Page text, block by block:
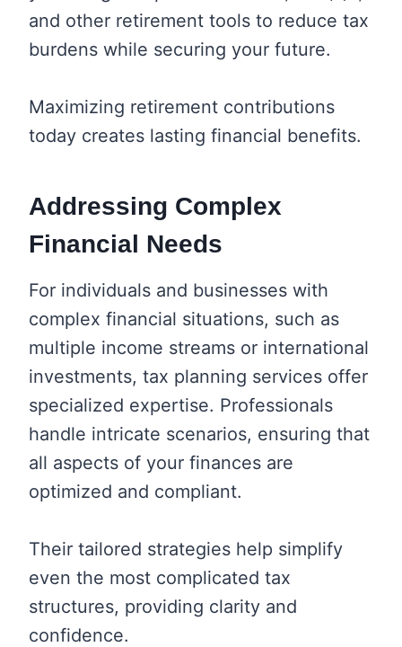
and other retirement tools to reduce tax
burdens while securing your future.
Maximizing retirement contributions
today creates lasting financial benefits.
Addressing Complex
Financial Needs
For individuals and businesses with
complex financial situations, such as
multiple income streams or international
investments, tax planning services offer
specialized expertise. Professionals
handle intricate scenarios, ensuring that
all aspects of your finances are
optimized and compliant.
Their tailored strategies help simplify
even the most complicated tax
structures, providing clarity and
confidence.